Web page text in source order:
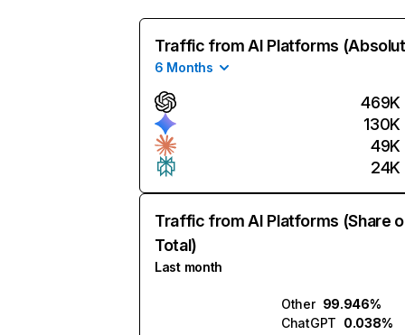
Traffic from AI Platforms
6 Months
469K
130K
49K
24K
Traffic from AI Platforms (Share
Total)
Last month
Other 99.946%
ChatGPT 0.038%